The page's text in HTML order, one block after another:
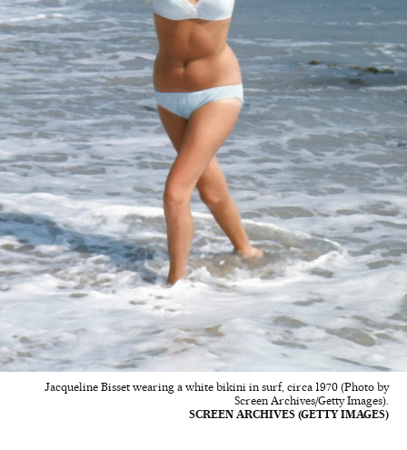
Jacqueline Bisset wearing a white bikini in surf, circa 1970 (Photo by
Screen Archives/Getty Images).
SCREEN ARCHIVES (GETTY IMAGES)